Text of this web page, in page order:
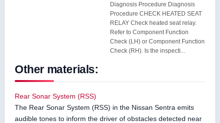
Diagnosis Procedure Diagnosis
Procedure CHECK HEATED SEAT
RELAY Check heated seat relay.
Refer to Component Function
Check (LH) or Component Function
Check (RH). Is the inspecti...
Other materials:
Rear Sonar System (RSS)
The Rear Sonar System (RSS) in the Nissan Sentra emits
audible tones to inform the driver of obstacles detected near